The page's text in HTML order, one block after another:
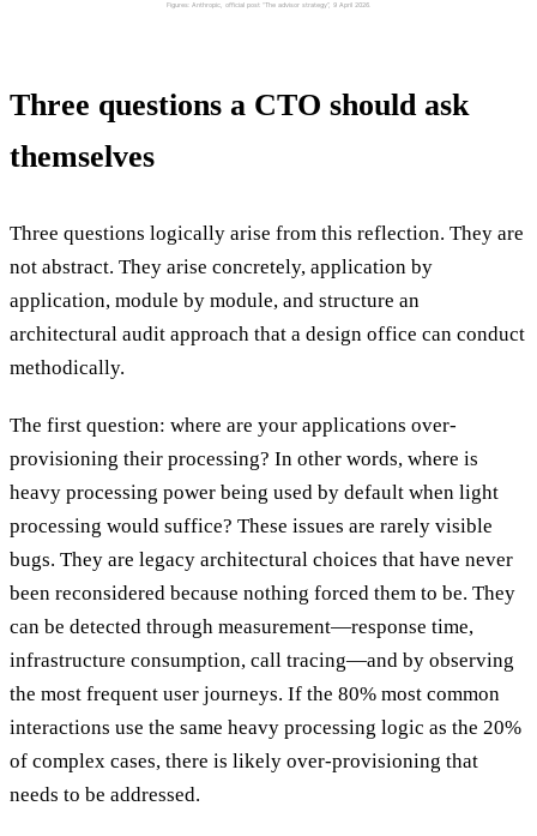
Figures: Anthropic, official post “The advisor strategy”, 9 April 2026.
Three questions a CTO should ask
themselves
Three questions logically arise from this reflection. They are
not abstract. They arise concretely, application by
application, module by module, and structure an
architectural audit approach that a design office can conduct
methodically.
The first question: where are your applications over-
provisioning their processing? In other words, where is
heavy processing power being used by default when light
processing would suffice? These issues are rarely visible
bugs. They are legacy architectural choices that have never
been reconsidered because nothing forced them to be. They
can be detected through measurement—response time,
infrastructure consumption, call tracing—and by observing
the most frequent user journeys. If the 80% most common
interactions use the same heavy processing logic as the 20%
of complex cases, there is likely over-provisioning that
needs to be addressed.